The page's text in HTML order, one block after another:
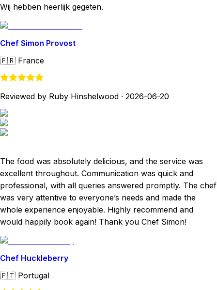
Wij hebben heerlijk gegeten.
Chef Simon Provost
🇫🇷 France
Reviewed by Ruby Hinshelwood · 2026-06-20
The food was absolutely delicious, and the service was
excellent throughout. Communication was quick and
professional, with all queries answered promptly. The chef
was very attentive to everyone’s needs and made the
whole experience enjoyable. Highly recommend and
would happily book again! Thank you Chef Simon!
Chef Huckleberry
🇵🇹 Portugal